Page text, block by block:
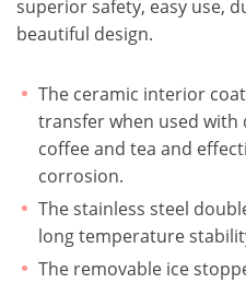
superior safety, easy use,
beautiful design.
The ceramic interior
transfer when used with
coffee and tea and
corrosion.
The stainless steel
long temperature
The removable ice